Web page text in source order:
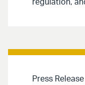
regulation,
Press Release